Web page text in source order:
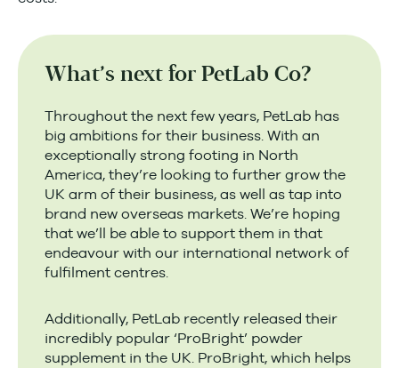
What’s next for PetLab Co?
Throughout the next few years, PetLab has
big ambitions for their business. With an
exceptionally strong footing in North
America, they’re looking to further grow the
UK arm of their business, as well as tap into
brand new overseas markets. We’re hoping
that we’ll be able to support them in that
endeavour with our international network of
fulfilment centres.
Additionally, PetLab recently released their
incredibly popular ‘ProBright’ powder
supplement in the UK. ProBright, which helps